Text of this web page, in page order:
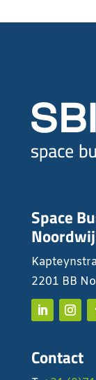
Space
2201 BB
Contact